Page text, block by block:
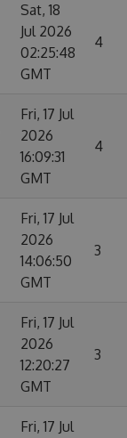
Sat, 18
Jul 2026
02:25:48
GMT
4
Fri, 17 Jul
2026
16:09:31
GMT
4
Fri, 17 Jul
2026
14:06:50
GMT
3
Fri, 17 Jul
2026
12:20:27
GMT
3
Fri, 17 Jul